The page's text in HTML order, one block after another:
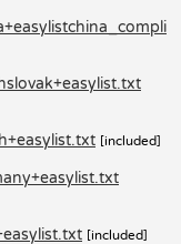
[included]
[included]